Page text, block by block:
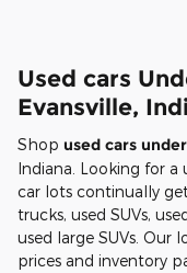
Used cars
Evansville,
Shop used cars
Indiana. Looking for a
car lots continually
trucks, used SUVs,
used large SUVs. Our
prices and inventory